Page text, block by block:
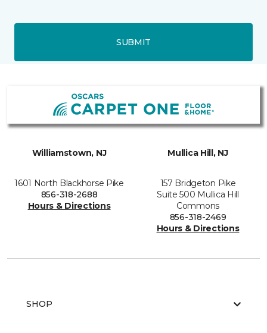
SUBMIT
Williamstown, NJ
1601 North Blackhorse Pike
856-318-2688
Hours & Directions
Mullica Hill, NJ
157 Bridgeton Pike
Suite 500 Mullica Hill
Commons
856-318-2469
Hours & Directions
SHOP